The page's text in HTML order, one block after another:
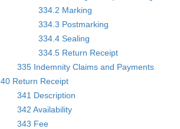
334.2 Marking
334.3 Postmarking
334.4 Sealing
334.5 Return Receipt
335 Indemnity Claims and Payments
Return Receipt
341 Description
342 Availability
343 Fee